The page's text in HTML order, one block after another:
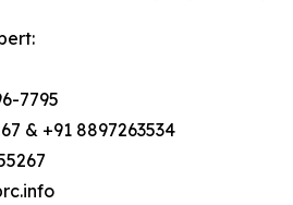
7795
& +91 8897263534